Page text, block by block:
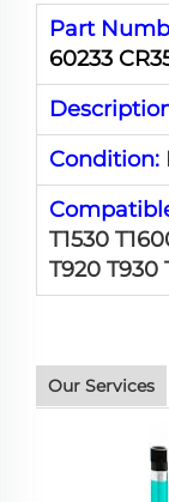
Part
60233
Condition:
T1530
T920 T930
Our Services